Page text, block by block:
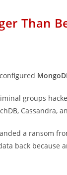
Than
groups
Cassandra,
a ransom
back because